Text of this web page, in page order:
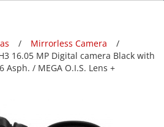
Mirrorless Camera
16.05 MP Digital camera Black with
Asph. / MEGA O.I.S. Lens +